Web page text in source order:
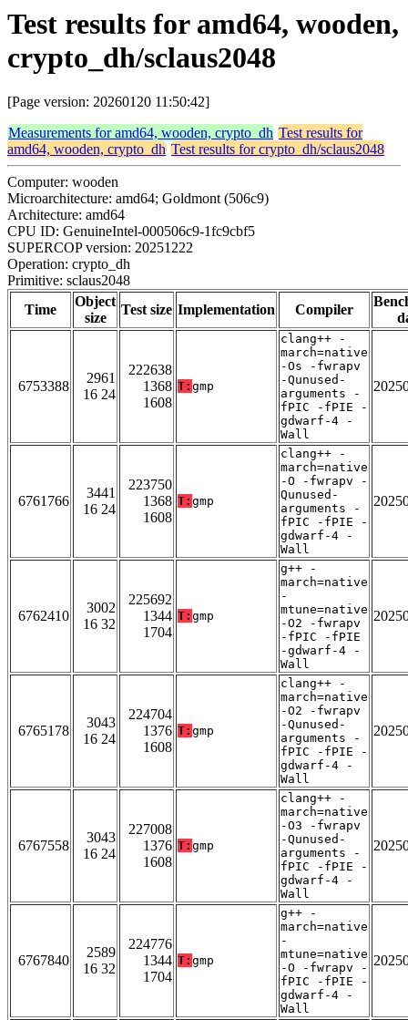
Test results for amd64, wooden,
crypto_dh/sclaus2048
[Page version: 20260120 11:50:42]
Measurements for amd64, wooden, crypto_dh Test results for
amd64, wooden, crypto_dh Test results for crypto_dh/sclaus2048
Computer: wooden
Microarchitecture: amd64; Goldmont (506c9)
Architecture: amd64
CPU ID: GenuineIntel-000506c9-1fc9cbf5
SUPERCOP version: 20251222
Operation: crypto_dh
Primitive: sclaus2048
Time
Object
size
Test size Implementation Compiler
6753388
2961
16 24
222638
1368
1608
T: gmp
clang++ -
march=native
-Os -fwrapv
-Qunused-
arguments -
fPIC -fPIE -
gdwarf-4 -
Wall
6761766
3441
16 24
223750
1368
1608
T: gmp
clang++ -
march=native
-O -fwrapv -
Qunused-
arguments -
fPIC -fPIE -
gdwarf-4 -
Wall
6762410
3002
16 32
225692
1344
1704
T: gmp
g++ -
march=native
-
mtune=native
-O2 -fwrapv
-fPIC -fPIE
-gdwarf-4 -
Wall
6765178
3043
16 24
224704
1376
1608
T: gmp
clang++ -
march=native
-O2 -fwrapv
-Qunused-
arguments -
fPIC -fPIE -
gdwarf-4 -
Wall
6767558
3043
16 24
227008
1376
1608
T: gmp
clang++ -
march=native
-O3 -fwrapv
-Qunused-
arguments -
fPIC -fPIE -
gdwarf-4 -
Wall
6767840
2589
16 32
224776
1344
1704
T: gmp
g++ -
march=native
-
mtune=native
-O -fwrapv -
fPIC -fPIE -
gdwarf-4 -
Wall